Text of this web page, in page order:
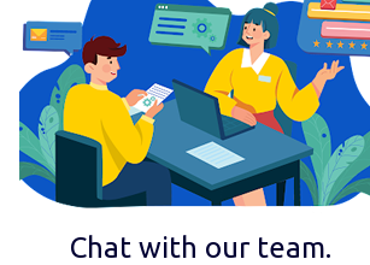
Chat with our team.